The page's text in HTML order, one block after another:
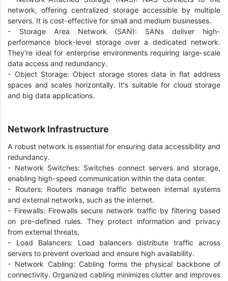
network, offering centralized storage accessible by multiple
servers. It is cost-effective for small and medium businesses.
- Storage Area Network (SAN): SANs deliver high-
performance block-level storage over a dedicated network.
They're ideal for enterprise environments requiring large-scale
data access and redundancy.
- Object Storage: Object storage stores data in flat address
spaces and scales horizontally. It's suitable for cloud storage
and big data applications.
Network Infrastructure
A robust network is essential for ensuring data accessibility and
redundancy.
- Network Switches: Switches connect servers and storage,
enabling high-speed communication within the data center.
- Routers: Routers manage traffic between internal systems
and external networks, such as the internet.
- Firewalls: Firewalls secure network traffic by filtering based
on pre-defined rules. They protect information and privacy
from external threats.
- Load Balancers: Load balancers distribute traffic across
servers to prevent overload and ensure high availability.
- Network Cabling: Cabling forms the physical backbone of
connectivity. Organized cabling minimizes clutter and improves